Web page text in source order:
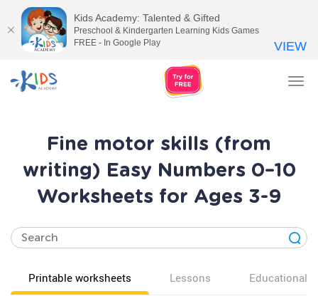
Fine motor skills (from
writing) Easy Numbers 0–10
Worksheets for Ages 3-9
Printable worksheets Lessons Educational
Kids Academy: Talented & Gifted
Preschool & Kindergarten Learning Kids Games
FREE - In Google Play
VIEW